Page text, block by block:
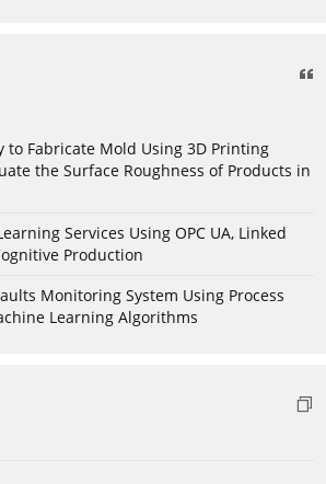
to Fabricate Mold Using 3D Printing
the Surface Roughness of Products in
Services Using OPC UA, Linked
Production
Monitoring System Using Process
Learning Algorithms